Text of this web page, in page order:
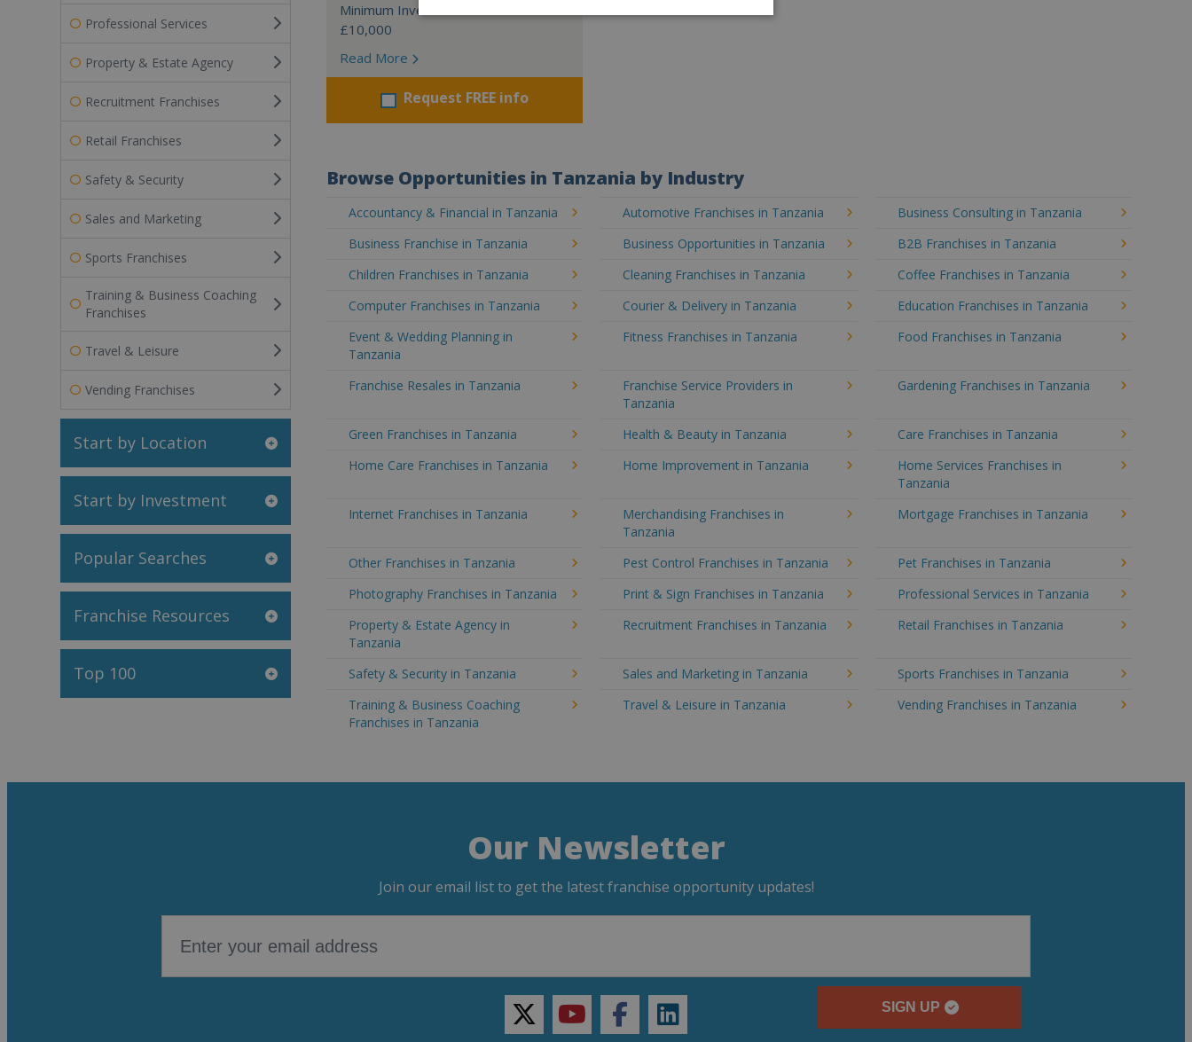
Professional Services
Property & Estate Agency
Recruitment Franchises
Retail Franchises
Safety & Security
Sales and Marketing
Sports Franchises
Training & Business Coaching
Franchises
Travel & Leisure
Vending Franchises
Start by Location
Start by Investment
Popular Searches
Franchise Resources
Top 100
Minimum Investment:
£10,000
Read More
Request FREE info
Browse Opportunities in Tanzania by Industry
Accountancy & Financial in Tanzania Automotive Franchises in Tanzania
Business Consulting in Tanzania
Business Franchise in Tanzania
Business Opportunities in Tanzania
B2B Franchises in Tanzania
Children Franchises in Tanzania
Cleaning Franchises in Tanzania
Coffee Franchises in Tanzania
Computer Franchises in Tanzania
Courier & Delivery in Tanzania
Education Franchises in Tanzania
Event & Wedding Planning in
Tanzania
Fitness Franchises in Tanzania Food Franchises in Tanzania
Franchise Resales in Tanzania
Franchise Service Providers in
Tanzania
Gardening Franchises in Tanzania
Green Franchises in Tanzania Health & Beauty in Tanzania
Care Franchises in Tanzania
Home Care Franchises in Tanzania
Home Improvement in Tanzania
Home Services Franchises in
Tanzania
Internet Franchises in Tanzania
Merchandising Franchises in
Tanzania
Mortgage Franchises in Tanzania
Other Franchises in Tanzania Pest Control Franchises in Tanzania
Pet Franchises in Tanzania
Photography Franchises in Tanzania
Print & Sign Franchises in Tanzania
Professional Services in Tanzania
Property & Estate Agency in
Tanzania
Recruitment Franchises in Tanzania Retail Franchises in Tanzania
Safety & Security in Tanzania Sales and Marketing in Tanzania
Sports Franchises in Tanzania
Training & Business Coaching
Franchises in Tanzania
Travel & Leisure in Tanzania Vending Franchises in Tanzania
Our Newsletter
Join our email list to get the latest franchise opportunity updates!
SIGN UP
twitteryoutubefacebooklinkedin